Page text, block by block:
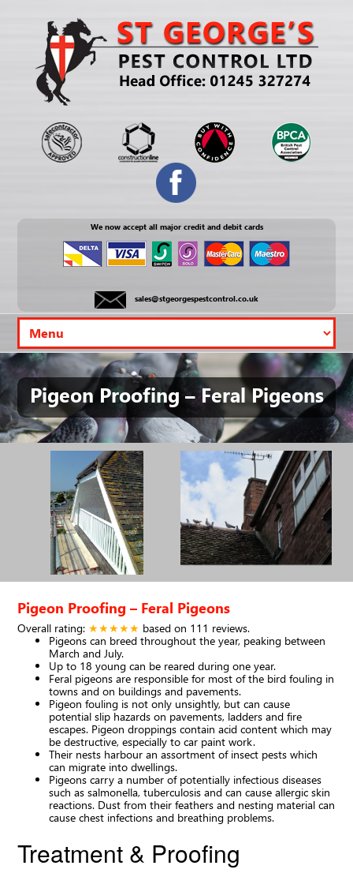
We now accept all major credit and debit cards
sales@stgeorgespestcontrol.co.uk
Pigeon Proofing – Feral Pigeons
Pigeon Proofing – Feral Pigeons
Overall rating: ★★★★★ based on 111 reviews.
Pigeons can breed throughout the year, peaking between
March and July.
Up to 18 young can be reared during one year.
Feral pigeons are responsible for most of the bird fouling in
towns and on buildings and pavements.
Pigeon fouling is not only unsightly, but can cause
potential slip hazards on pavements, ladders and fire
escapes. Pigeon droppings contain acid content which may
be destructive, especially to car paint work.
Their nests harbour an assortment of insect pests which
can migrate into dwellings.
Pigeons carry a number of potentially infectious diseases
such as salmonella, tuberculosis and can cause allergic skin
reactions. Dust from their feathers and nesting material can
cause chest infections and breathing problems.
Treatment & Proofing